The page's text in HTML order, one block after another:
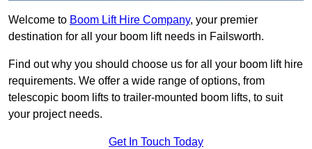
Welcome to Boom Lift Hire Company, your premier
destination for all your boom lift needs in Failsworth.
Find out why you should choose us for all your boom lift hire
requirements. We offer a wide range of options, from
telescopic boom lifts to trailer-mounted boom lifts, to suit
your project needs.
Get In Touch Today